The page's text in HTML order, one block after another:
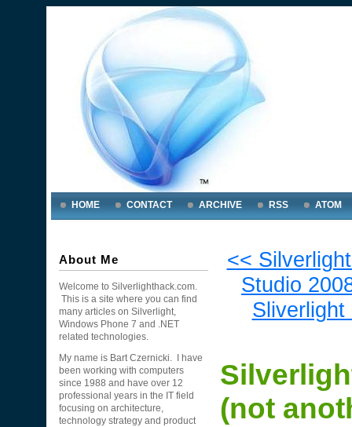
HOME CONTACT ARCHIVE RSS ATOM
About Me
Welcome to Silverlighthack.com.
This is a site where you can find
many articles on Silverlight,
Windows Phone 7 and .NET
related technologies.
My name is Bart Czernicki. I have
been working with computers
since 1988 and have over 12
professional years in the IT field
focusing on architecture,
technology strategy and product
<<
Studio
(not